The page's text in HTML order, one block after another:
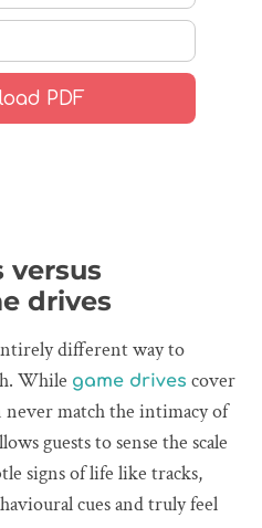
versus
drives
different way to
While game drives cover
never match the intimacy of
guests to sense the scale
signs of life like tracks,
cues and truly feel